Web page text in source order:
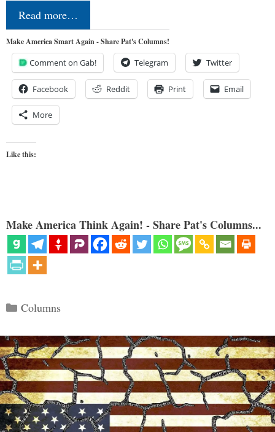
Read more…
Make America Smart Again - Share Pat's Columns!
Comment on Gab! Telegram Twitter
Facebook Reddit Print Email
More
Like this:
Make America Think Again! - Share Pat's Columns...
Categories
Columns